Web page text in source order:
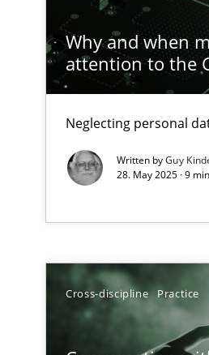
Why and when
attention to the
Neglecting personal
Written byGuy
28. May 2025 · 9
Cross-discipline Practice
Classical requirements
Endeavours to improve
Mission Possible
Requirements
A study concerning the
Who works in RE and